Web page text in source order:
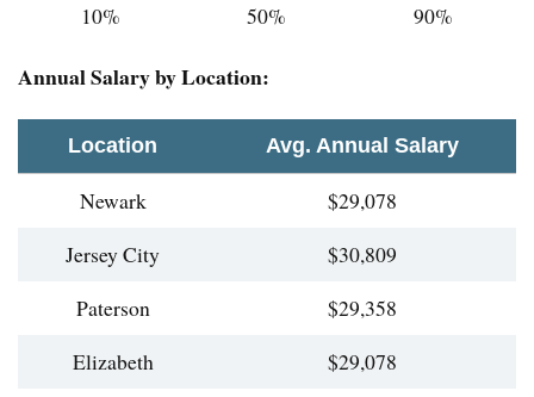
10% 50% 90%
Annual Salary by Location:
Location Avg. Annual Salary
Newark
$29,078
Jersey City
$30,809
Paterson
$29,358
Elizabeth
$29,078